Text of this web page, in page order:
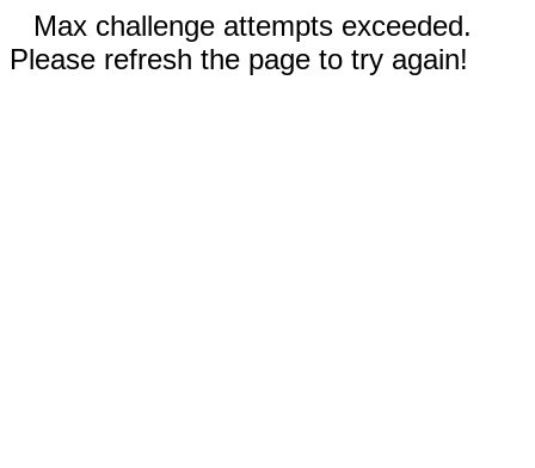
Max challenge attempts exceeded.
Please refresh the page to try again!